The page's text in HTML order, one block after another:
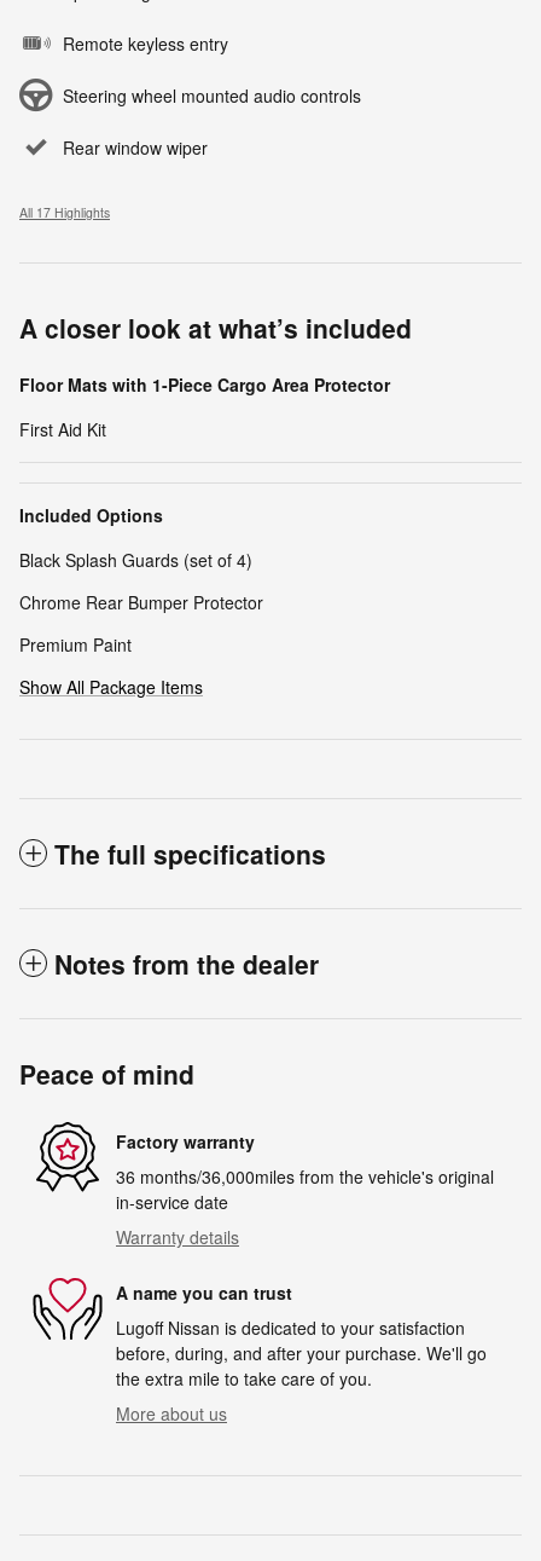
Remote keyless entry
Steering wheel mounted audio controls
Rear window wiper
All 17 Highlights
A closer look at what’s included
Floor Mats with 1-Piece Cargo Area Protector
First Aid Kit
Included Options
Black Splash Guards (set of 4)
Chrome Rear Bumper Protector
Premium Paint
Show All Package Items
The full specifications
Notes from the dealer
Peace of mind
Factory warranty
36 months/36,000miles from the vehicle's original
in-service date
Warranty details
A name you can trust
Lugoff Nissan is dedicated to your satisfaction
before, during, and after your purchase. We'll go
the extra mile to take care of you.
More about us